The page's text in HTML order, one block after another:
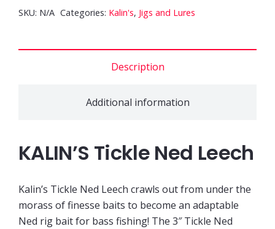
Leech
SKU: N/A Categories: Kalin's, Jigs and Lures
Description
Additional information
KALIN’S Tickle Ned Leech
Kalin’s Tickle Ned Leech crawls out from under the
morass of finesse baits to become an adaptable
Ned rig bait for bass fishing! The 3″ Tickle Ned